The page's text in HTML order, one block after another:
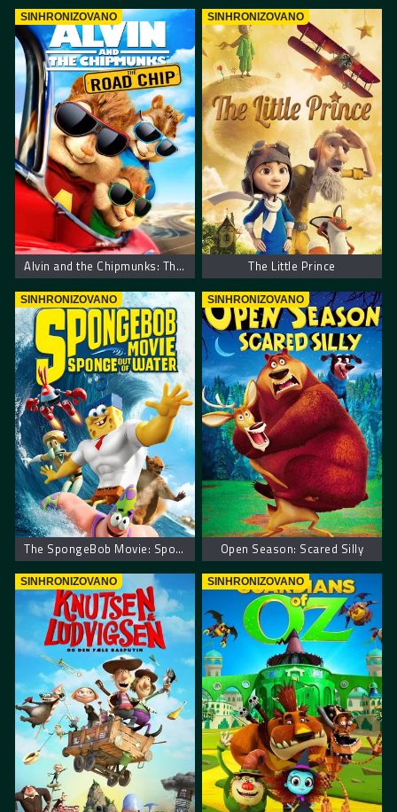
SINHRONIZOVANO
Alvin and the Chipmunks: The Road Chip
SINHRONIZOVANO
The Little Prince
SINHRONIZOVANO
The SpongeBob Movie: Sponge Out of Water
SINHRONIZOVANO
Open Season: Scared Silly
SINHRONIZOVANO SINHRONIZOVANO